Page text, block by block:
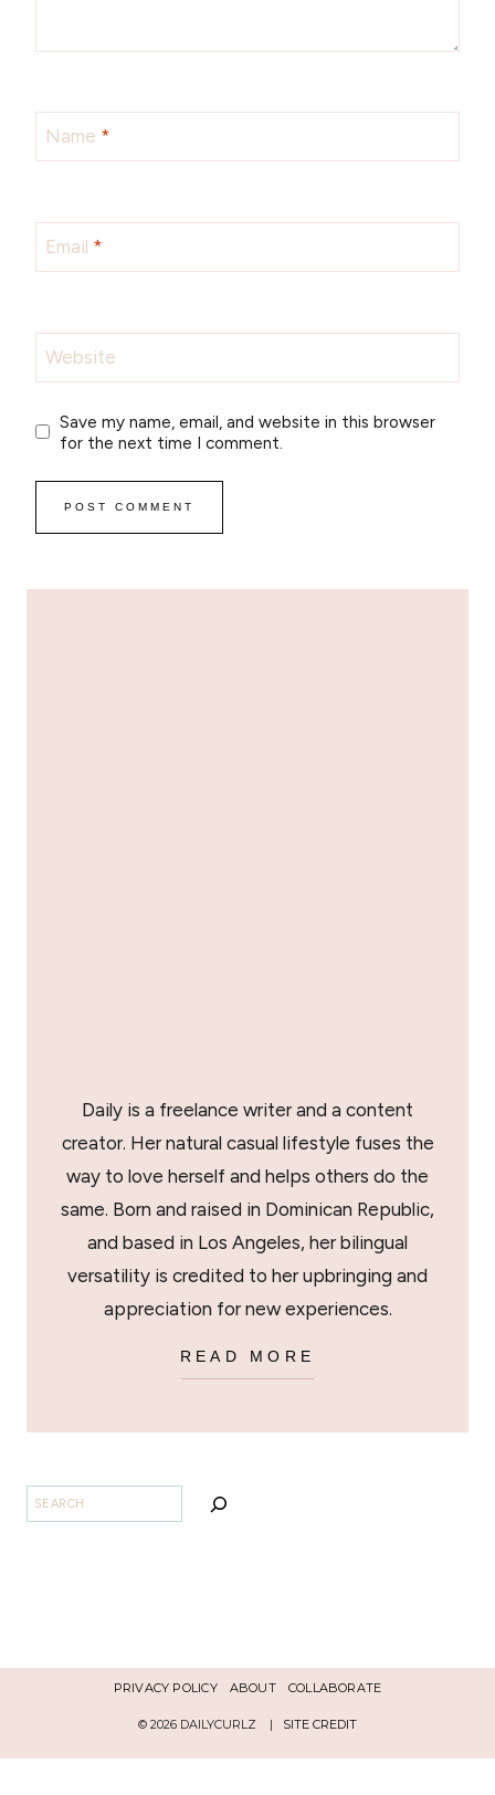
Name *
Email *
Website
Save my name, email, and website in this browser
for the next time I comment.
Daily is a freelance writer and a content
creator. Her natural casual lifestyle fuses the
way to love herself and helps others do the
same. Born and raised in Dominican Republic,
and based in Los Angeles, her bilingual
versatility is credited to her upbringing and
appreciation for new experiences.
READ MORE
PRIVACY POLICY ABOUT COLLABORATE
© 2026 DAILYCURLZ | SITE CREDIT